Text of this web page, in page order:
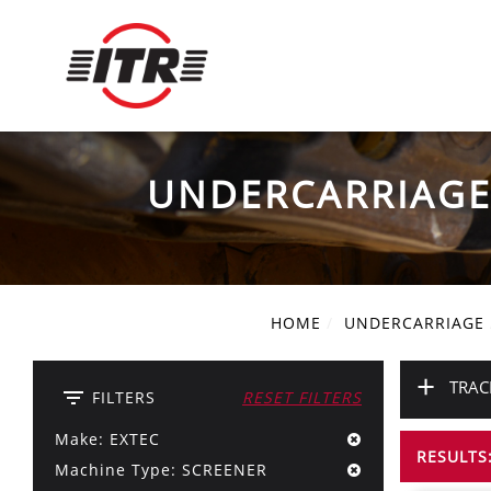
HOME UNDERCARRIAGE
filter_list FILTERS
RESET FILTERS
Make: EXTEC
Machine Type: SCREENER
+